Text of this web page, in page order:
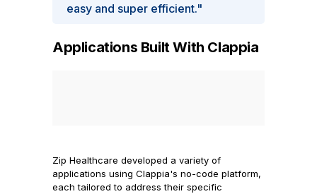
easy and super efficient."
Applications Built With Clappia
Zip Healthcare developed a variety of
applications using Clappia's no-code platform,
each tailored to address their specific